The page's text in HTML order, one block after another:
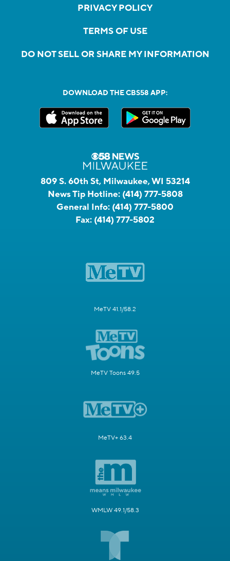
PRIVACY POLICY
TERMS OF USE
DO NOT SELL OR SHARE MY INFORMATION
DOWNLOAD THE CBS58 APP:
809 S. 60th St, Milwaukee, WI 53214
News Tip Hotline: (414) 777-5808
General Info: (414) 777-5800
Fax: (414) 777-5802
MeTV 41.1/58.2
MeTV Toons 49.5
MeTV+ 63.4
WMLW 49.1/58.3